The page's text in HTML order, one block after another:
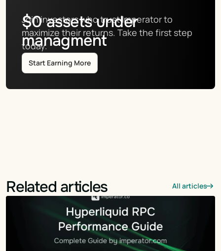
$0assets under
managment
Join investors who trust Imperator to
maximize their returns. Take the first step
today.
Start Earning More
Related articles All articles